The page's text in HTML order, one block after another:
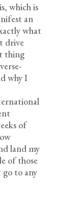
which is
an
what
drive
thing
why I
of
land my
of those
go to any